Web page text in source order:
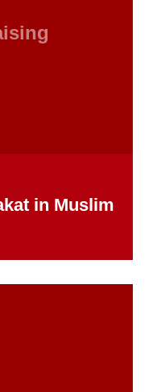
in Muslim